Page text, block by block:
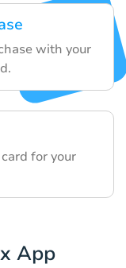
with your
for your
App